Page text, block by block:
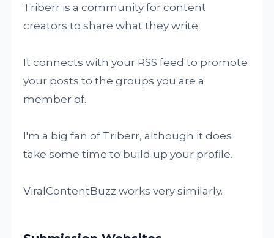
Triberr is a community for content
creators to share what they write.
It connects with your RSS feed to promote
your posts to the groups you are a
member of.
I'm a big fan of Triberr, although it does
take some time to build up your profile.
ViralContentBuzz works very similarly.